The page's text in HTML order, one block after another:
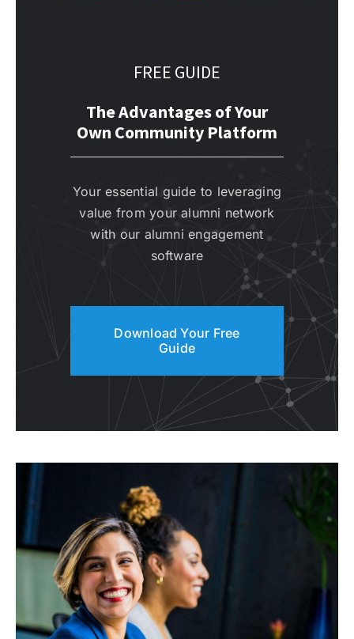
FREE GUIDE
The Advantages of Your
Own Community Platform
Your essential guide to leveraging
value from your alumni network
with our alumni engagement
software
Download Your Free
Guide